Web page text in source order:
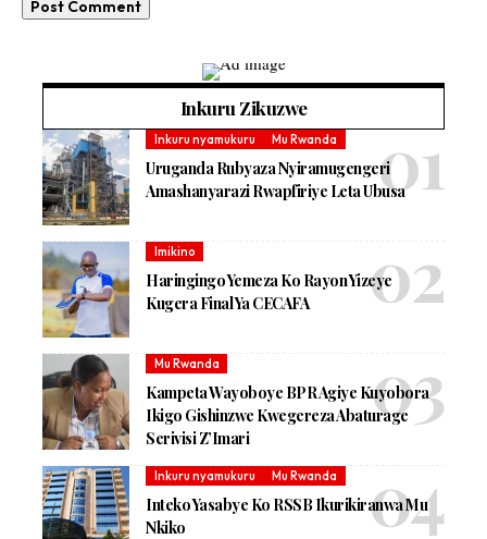
Inkuru Zikuzwe
Inkuru nyamukuru Mu Rwanda
Uruganda Rubyaza Nyiramugengeri
Amashanyarazi Rwapfiriye Leta Ubusa
Imikino
Haringingo Yemeza Ko Rayon Yizeye
Kugera Final Ya CECAFA
Mu Rwanda
Kampeta Wayoboye BPR Agiye Kuyobora
Ikigo Gishinzwe Kwegereza Abaturage
Serivisi Z’Imari
Inkuru nyamukuru Mu Rwanda
Inteko Yasabye Ko RSSB Ikurikiranwa Mu
Nkiko